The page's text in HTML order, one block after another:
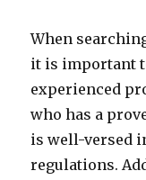
When
it is important
experienced
who has a
is well-versed
regulations.